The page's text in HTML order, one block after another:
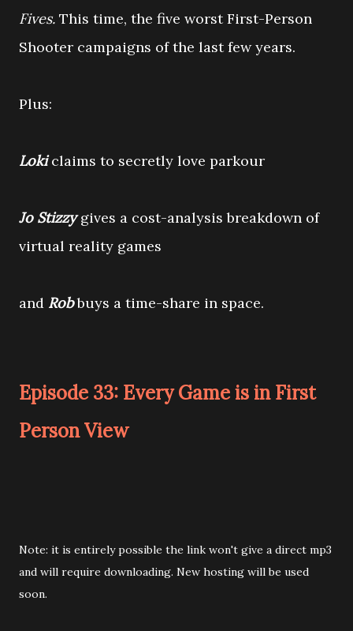
Fives. This time, the five worst First-Person
Shooter campaigns of the last few years.
Plus:
Lokiclaims to secretly love parkour
Jo Stizzygives a cost-analysis breakdown of
virtual reality games
and Robbuys a time-share in space.
Episode 33: Every Game is in First
Person View
Note: it is entirely possible the link won't give a direct mp3
and will require downloading. New hosting will be used
soon.